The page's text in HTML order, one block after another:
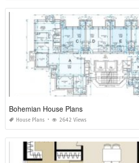
Bohemian House Plans
House Plans 2642 Views